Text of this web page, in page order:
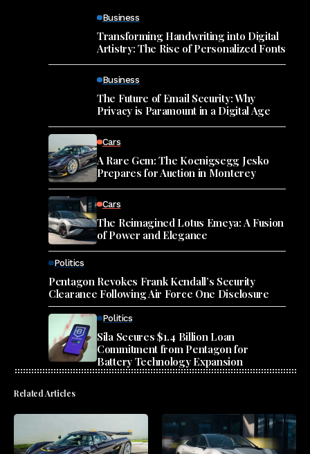
Business
Transforming Handwriting into Digital
Artistry: The Rise of Personalized Fonts
Business
The Future of Email Security: Why
Privacy is Paramount in a Digital Age
Cars
A Rare Gem: The Koenigsegg Jesko
Prepares for Auction in Monterey
Cars
The Reimagined Lotus Emeya: A Fusion
of Power and Elegance
Politics
Pentagon Revokes Frank Kendall’s Security
Clearance Following Air Force One Disclosure
Politics
Sila Secures $1.4 Billion Loan
Commitment from Pentagon for
Battery Technology Expansion
Related Articles